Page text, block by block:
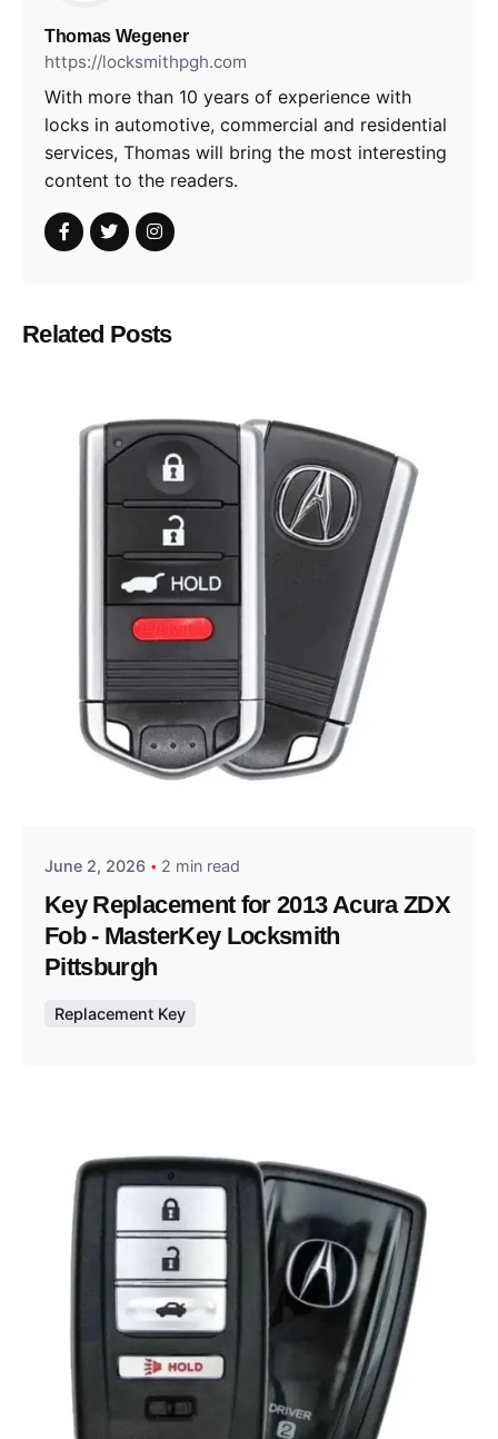
Thomas Wegener
https://locksmithpgh.com
With more than 10 years of experience with
locks in automotive, commercial and residential
services, Thomas will bring the most interesting
content to the readers.
Related Posts
Posted by
June 2, 2026 2 min read
Key Replacement for 2013 Acura ZDX
Fob - MasterKey Locksmith
Pittsburgh
Replacement Key